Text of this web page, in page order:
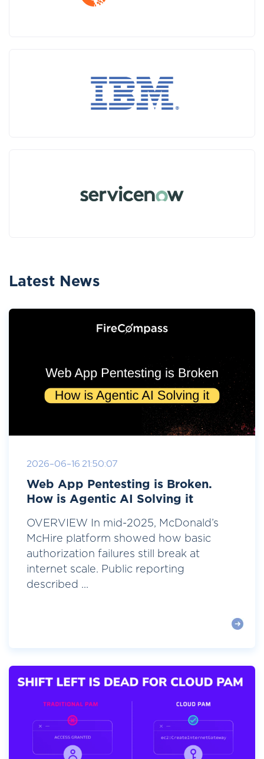
Latest News
2026-06-16 21:50:07
Web App Pentesting is Broken.
How is Agentic AI Solving it
OVERVIEW In mid-2025, McDonald’s
McHire platform showed how basic
authorization failures still break at
internet scale. Public reporting
described ...